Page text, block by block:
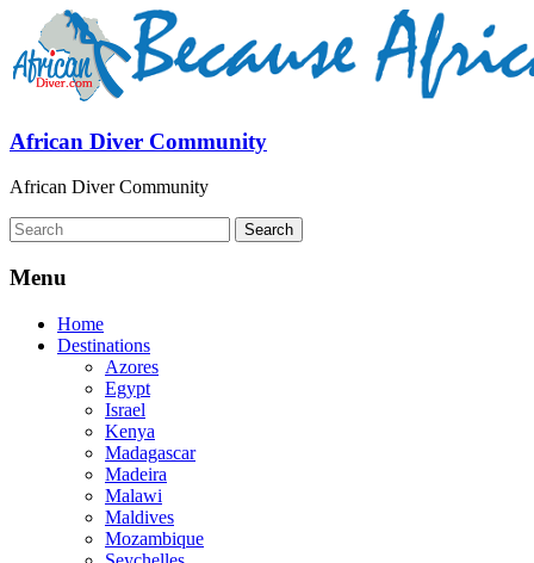
African Diver Community
African Diver Community
Menu
Home
Destinations
Azores
Egypt
Israel
Kenya
Madagascar
Madeira
Malawi
Maldives
Mozambique